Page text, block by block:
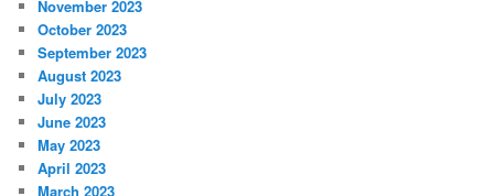
November 2023
October 2023
September 2023
August 2023
July 2023
June 2023
May 2023
April 2023
March 2023